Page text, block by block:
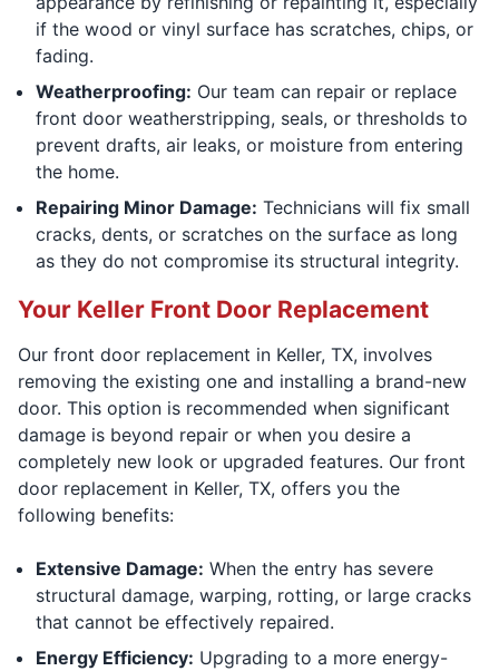
if the wood or vinyl surface has scratches, chips, or
fading.
Weatherproofing: Our team can repair or replace
front door weatherstripping, seals, or thresholds to
prevent drafts, air leaks, or moisture from entering
the home.
Repairing Minor Damage: Technicians will fix small
cracks, dents, or scratches on the surface as long
as they do not compromise its structural integrity.
Your Keller Front Door Replacement
Our front door replacement in Keller, TX, involves
removing the existing one and installing a brand-new
door. This option is recommended when significant
damage is beyond repair or when you desire a
completely new look or upgraded features. Our front
door replacement in Keller, TX, offers you the
following benefits:
Extensive Damage: When the entry has severe
structural damage, warping, rotting, or large cracks
that cannot be effectively repaired.
Energy Efficiency: Upgrading to a more energy-